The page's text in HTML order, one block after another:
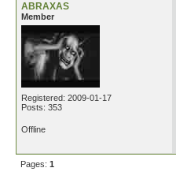
ABRAXAS
Member
Registered: 2009-01-17
Posts: 353
Offline
Pages: 1